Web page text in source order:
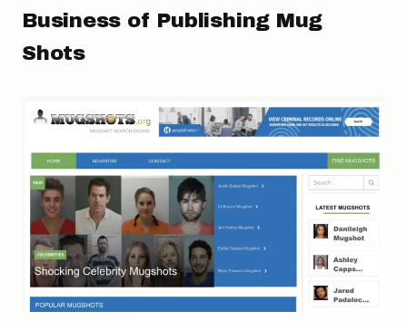
Business of Publishing Mug
Shots